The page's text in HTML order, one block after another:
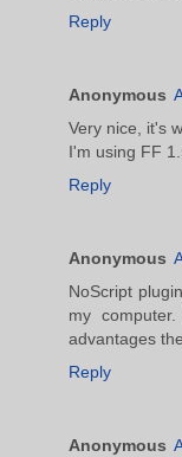
Reply
Anonymous
Very nice, it's
I'm using FF
Reply
Anonymous
NoScript
my
advantages
Reply
Anonymous